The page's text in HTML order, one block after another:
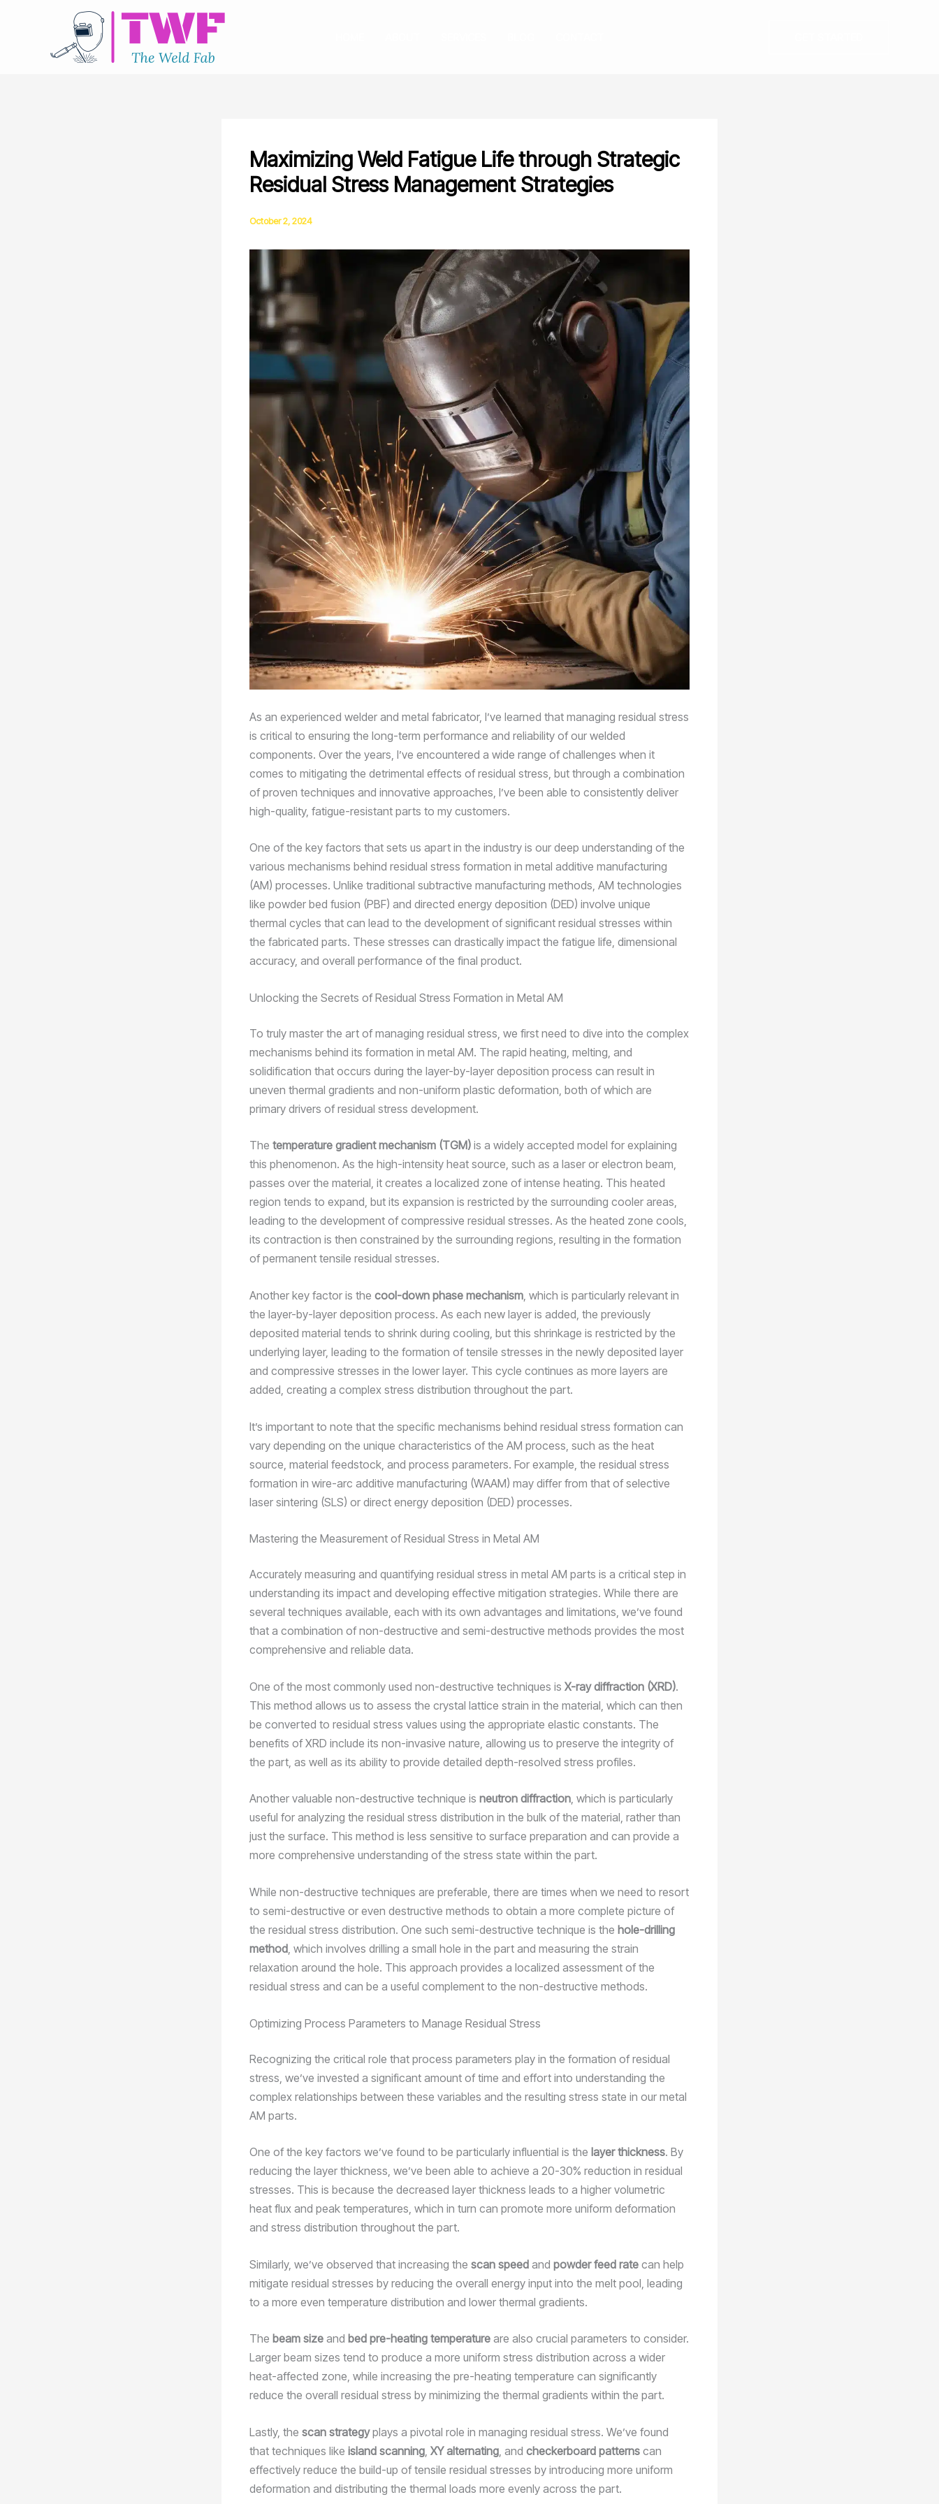
Maximizing Weld Fatigue Life through Strategic
Residual Stress Management Strategies
October 2, 2024
As an experienced welder and metal fabricator, I’ve learned that managing residual stress
is critical to ensuring the long-term performance and reliability of our welded
components. Over the years, I’ve encountered a wide range of challenges when it
comes to mitigating the detrimental effects of residual stress, but through a combination
of proven techniques and innovative approaches, I’ve been able to consistently deliver
high-quality, fatigue-resistant parts to my customers.
One of the key factors that sets us apart in the industry is our deep understanding of the
various mechanisms behind residual stress formation in metal additive manufacturing
(AM) processes. Unlike traditional subtractive manufacturing methods, AM technologies
like powder bed fusion (PBF) and directed energy deposition (DED) involve unique
thermal cycles that can lead to the development of significant residual stresses within
the fabricated parts. These stresses can drastically impact the fatigue life, dimensional
accuracy, and overall performance of the final product.
Unlocking the Secrets of Residual Stress Formation in Metal AM
To truly master the art of managing residual stress, we first need to dive into the complex
mechanisms behind its formation in metal AM. The rapid heating, melting, and
solidification that occurs during the layer-by-layer deposition process can result in
uneven thermal gradients and non-uniform plastic deformation, both of which are
primary drivers of residual stress development.
The temperature gradient mechanism (TGM) is a widely accepted model for explaining
this phenomenon. As the high-intensity heat source, such as a laser or electron beam,
passes over the material, it creates a localized zone of intense heating. This heated
region tends to expand, but its expansion is restricted by the surrounding cooler areas,
leading to the development of compressive residual stresses. As the heated zone cools,
its contraction is then constrained by the surrounding regions, resulting in the formation
of permanent tensile residual stresses.
Another key factor is the cool-down phase mechanism , which is particularly relevant in
the layer-by-layer deposition process. As each new layer is added, the previously
deposited material tends to shrink during cooling, but this shrinkage is restricted by the
underlying layer, leading to the formation of tensile stresses in the newly deposited layer
and compressive stresses in the lower layer. This cycle continues as more layers are
added, creating a complex stress distribution throughout the part.
It’s important to note that the specific mechanisms behind residual stress formation can
vary depending on the unique characteristics of the AM process, such as the heat
source, material feedstock, and process parameters. For example, the residual stress
formation in wire-arc additive manufacturing (WAAM) may differ from that of selective
laser sintering (SLS) or direct energy deposition (DED) processes.
Mastering the Measurement of Residual Stress in Metal AM
Accurately measuring and quantifying residual stress in metal AM parts is a critical step in
understanding its impact and developing effective mitigation strategies. While there are
several techniques available, each with its own advantages and limitations, we’ve found
that a combination of non-destructive and semi-destructive methods provides the most
comprehensive and reliable data.
One of the most commonly used non-destructive techniques is X-ray diffraction (XRD).
This method allows us to assess the crystal lattice strain in the material, which can then
be converted to residual stress values using the appropriate elastic constants. The
benefits of XRD include its non-invasive nature, allowing us to preserve the integrity of
the part, as well as its ability to provide detailed depth-resolved stress profiles.
Another valuable non-destructive technique is neutron diffraction, which is particularly
useful for analyzing the residual stress distribution in the bulk of the material, rather than
just the surface. This method is less sensitive to surface preparation and can provide a
more comprehensive understanding of the stress state within the part.
While non-destructive techniques are preferable, there are times when we need to resort
to semi-destructive or even destructive methods to obtain a more complete picture of
the residual stress distribution. One such semi-destructive technique is the hole-drilling
method , which involves drilling a small hole in the part and measuring the strain
relaxation around the hole. This approach provides a localized assessment of the
residual stress and can be a useful complement to the non-destructive methods.
Optimizing Process Parameters to Manage Residual Stress
Recognizing the critical role that process parameters play in the formation of residual
stress, we’ve invested a significant amount of time and effort into understanding the
complex relationships between these variables and the resulting stress state in our metal
AM parts.
One of the key factors we’ve found to be particularly influential is the layer thickness. By
reducing the layer thickness, we’ve been able to achieve a 20-30% reduction in residual
stresses. This is because the decreased layer thickness leads to a higher volumetric
heat flux and peak temperatures, which in turn can promote more uniform deformation
and stress distribution throughout the part.
Similarly, we’ve observed that increasing the scan speed and powder feed rate can help
mitigate residual stresses by reducing the overall energy input into the melt pool, leading
to a more even temperature distribution and lower thermal gradients.
The beam size and bed pre-heating temperature are also crucial parameters to consider.
Larger beam sizes tend to produce a more uniform stress distribution across a wider
heat-affected zone, while increasing the pre-heating temperature can significantly
reduce the overall residual stress by minimizing the thermal gradients within the part.
Lastly, the scan strategyplays a pivotal role in managing residual stress. We’ve found
that techniques like island scanning XY alternating , and checkerboard patterns can
effectively reduce the build-up of tensile residual stresses by introducing more uniform
deformation and distributing the thermal loads more evenly across the part.